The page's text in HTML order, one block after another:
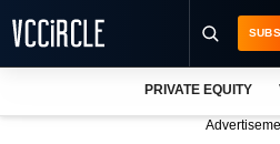
PRIVATE EQUITY